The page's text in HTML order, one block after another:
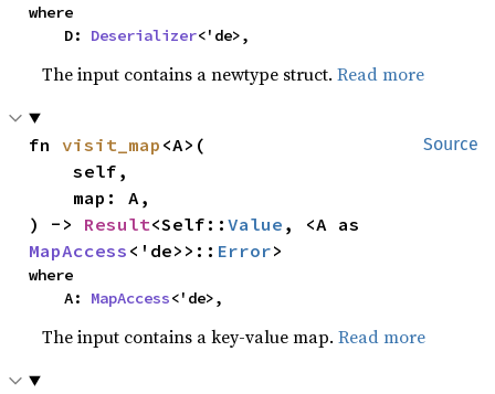
where
    D:
Deserializer<'de>,
The input contains a newtype struct.Read more
Source
fn visit_map <A>(
    self,
) -> Result<Self::Value
MapAccess <'de>>:: Error>
where
    A:
MapAccess<'de>,
The input contains a key-value map.Read more